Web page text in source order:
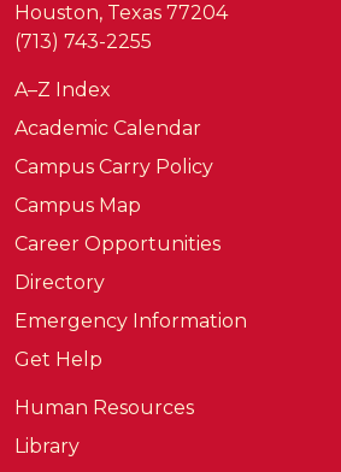
Houston, Texas 77204
(713) 743-2255
A–Z Index
Academic Calendar
Campus Carry Policy
Campus Map
Career Opportunities
Directory
Emergency Information
Get Help
Human Resources
Library